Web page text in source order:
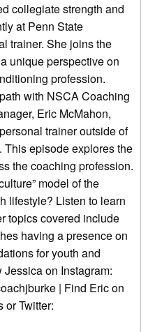
collegiate strength and
at Penn State
trainer. She joins the
unique perspective on
profession.
with NSCA Coaching
Eric McMahon,
trainer outside of
episode explores the
the coaching profession.
model of the
lifestyle? Listen to learn
topics covered include
having a presence on
for youth and
on Instagram:
| Find Eric on
or Twitter: